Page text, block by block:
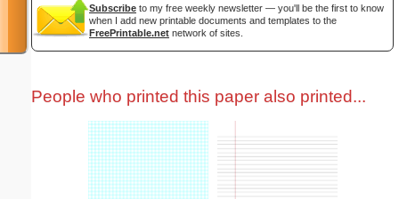
Subscribe to my free weekly newsletter — you'll be the first to know
when I add new printable documents and templates to the
FreePrintable.net network of sites.
People who printed this paper also printed...